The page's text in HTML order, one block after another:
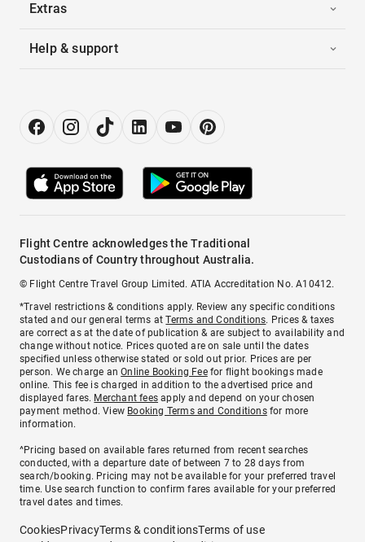
Extras
Help & support
Flight Centre acknowledges the Traditional
Custodians of Country throughout Australia.
© Flight Centre Travel Group Limited. ATIA Accreditation No. A10412.
*Travel restrictions & conditions apply. Review any specific conditions
stated and our general terms atTerms and Conditions. Prices & taxes
are correct as at the date of publication & are subject to availability and
change without notice. Prices quoted are on sale until the dates
specified unless otherwise stated or sold out prior. Prices are per
person. We charge anOnline Booking Feefor flight bookings made
online. This fee is charged in addition to the advertised price and
displayed fares. Merchant fees apply and depend on your chosen
payment method. View Booking Terms and Conditionsfor more
information.
^Pricing based on available fares returned from recent searches
conducted, with a departure date of between 7 to 28 days from
search/booking. Pricing may not be available for your preferred travel
time. Use search function to confirm fares available for your preferred
travel dates and times.
CookiesPrivacyTerms & conditionsTerms of use